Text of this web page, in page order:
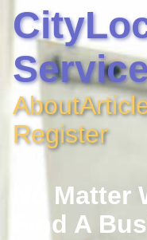
About
Register
No Matter
Find A